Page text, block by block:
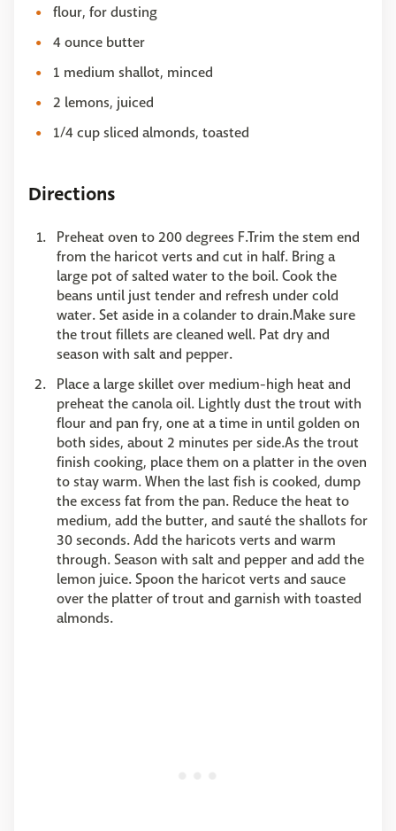
flour, for dusting
4 ounce butter
1 medium shallot, minced
2 lemons, juiced
1/4 cup sliced almonds, toasted
Directions
Preheat oven to 200 degrees F.Trim the stem end
from the haricot verts and cut in half. Bring a
large pot of salted water to the boil. Cook the
beans until just tender and refresh under cold
water. Set aside in a colander to drain.Make sure
the trout fillets are cleaned well. Pat dry and
season with salt and pepper.
Place a large skillet over medium-high heat and
preheat the canola oil. Lightly dust the trout with
flour and pan fry, one at a time in until golden on
both sides, about 2 minutes per side.As the trout
finish cooking, place them on a platter in the oven
to stay warm. When the last fish is cooked, dump
the excess fat from the pan. Reduce the heat to
medium, add the butter, and sauté the shallots for
30 seconds. Add the haricots verts and warm
through. Season with salt and pepper and add the
lemon juice. Spoon the haricot verts and sauce
over the platter of trout and garnish with toasted
almonds.